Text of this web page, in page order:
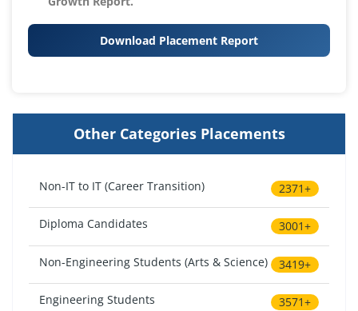
Download Placement Report
Other Categories Placements
Non-IT to IT (Career Transition) 2371+
Diploma Candidates 3001+
Non-Engineering Students (Arts & Science) 3419+
Engineering Students 3571+